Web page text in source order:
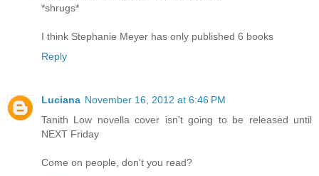
*shrugs*
I think Stephanie Meyer has only published 6 books
Reply
Luciana November 16, 2012 at 6:46 PM
Tanith Low novella cover isn't going to be released until
NEXT Friday
Come on people, don't you read?